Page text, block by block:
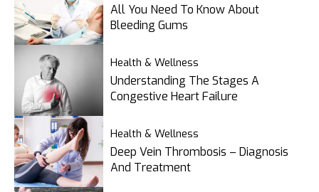
All You Need To Know About
Bleeding Gums
Health & Wellness
Understanding The Stages A
Congestive Heart Failure
Health & Wellness
Deep Vein Thrombosis – Diagnosis
And Treatment